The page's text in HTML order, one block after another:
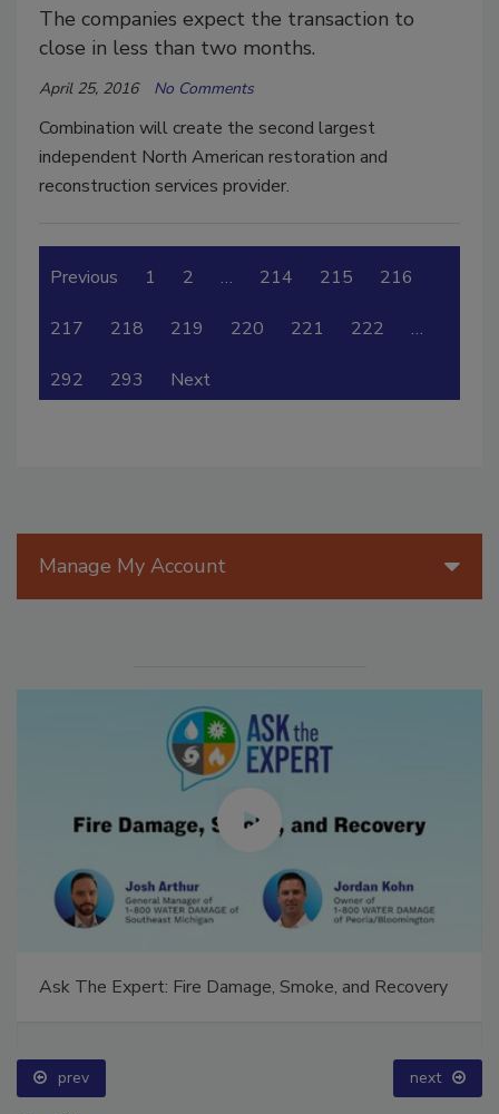
The companies expect the transaction to
close in less than two months.
April 25, 2016 No Comments
Combination will create the second largest
independent North American restoration and
reconstruction services provider.
Previous 1 2 … 214 215 216
217 218 219 220 221 222 …
292 293 Next
Manage My Account
Ask The Expert: Fire Damage, Smoke, and Recovery
prev next